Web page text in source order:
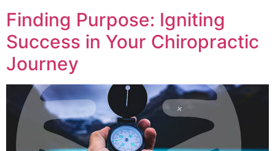
Finding Purpose: Igniting
Success in Your Chiropractic
Journey